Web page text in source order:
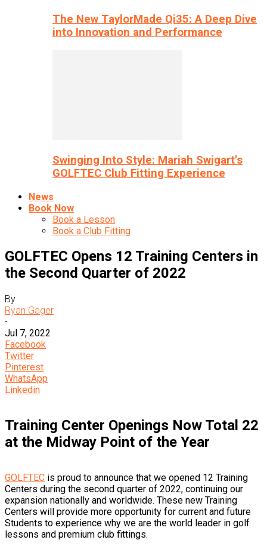
The New TaylorMade Qi35: A Deep Dive
into Innovation and Performance
Swinging Into Style: Mariah Swigart’s
GOLFTEC Club Fitting Experience
News
Book Now
Book a Lesson
Book a Club Fitting
GOLFTEC Opens 12 Training Centers in
the Second Quarter of 2022
By
Ryan Gager
-
Jul 7, 2022
Facebook
Twitter
Pinterest
WhatsApp
Linkedin
Training Center Openings Now Total 22
at the Midway Point of the Year
GOLFTEC is proud to announce that we opened 12 Training
Centers during the second quarter of 2022, continuing our
expansion nationally and worldwide. These new Training
Centers will provide more opportunity for current and future
Students to experience why we are the world leader in golf
lessons and premium club fittings.